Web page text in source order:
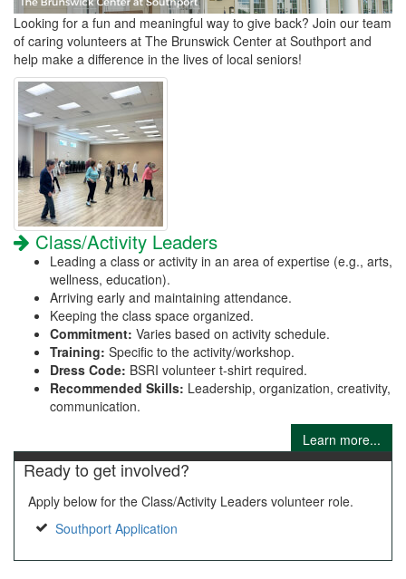
Looking for a fun and meaningful way to give back? Join our team
of caring volunteers at The Brunswick Center at Southport and
help make a difference in the lives of local seniors!
Class/Activity Leaders
Leading a class or activity in an area of expertise (e.g., arts,
wellness, education).
Arriving early and maintaining attendance.
Keeping the class space organized.
Commitment: Varies based on activity schedule.
Training: Specific to the activity/workshop.
Dress Code: BSRI volunteer t-shirt required.
Recommended Skills: Leadership, organization, creativity,
communication.
Learn more...
Ready to get involved?
Apply below for the Class/Activity Leaders volunteer role.
Southport Application